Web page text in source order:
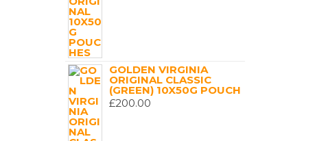
GOLDEN VIRGINIA
ORIGINAL CLASSIC
(GREEN) 10X50G POUCH
£200.00